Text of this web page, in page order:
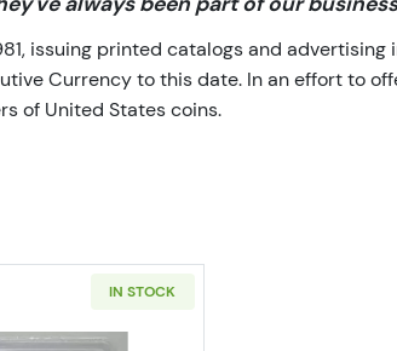
issuing printed catalogs and
Currency to this date. In an effort to
of United States coins.
IN STOCK